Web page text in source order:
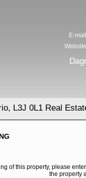
E-
L3J 0L1 Real
of this property, please
the property